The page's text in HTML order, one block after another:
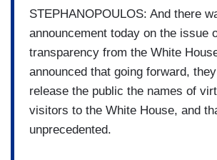
STEPHANOPOULOS: And there
announcement today on the issue
transparency from the White
announced that going forward,
release the public the names of
visitors to the White House, and
unprecedented.